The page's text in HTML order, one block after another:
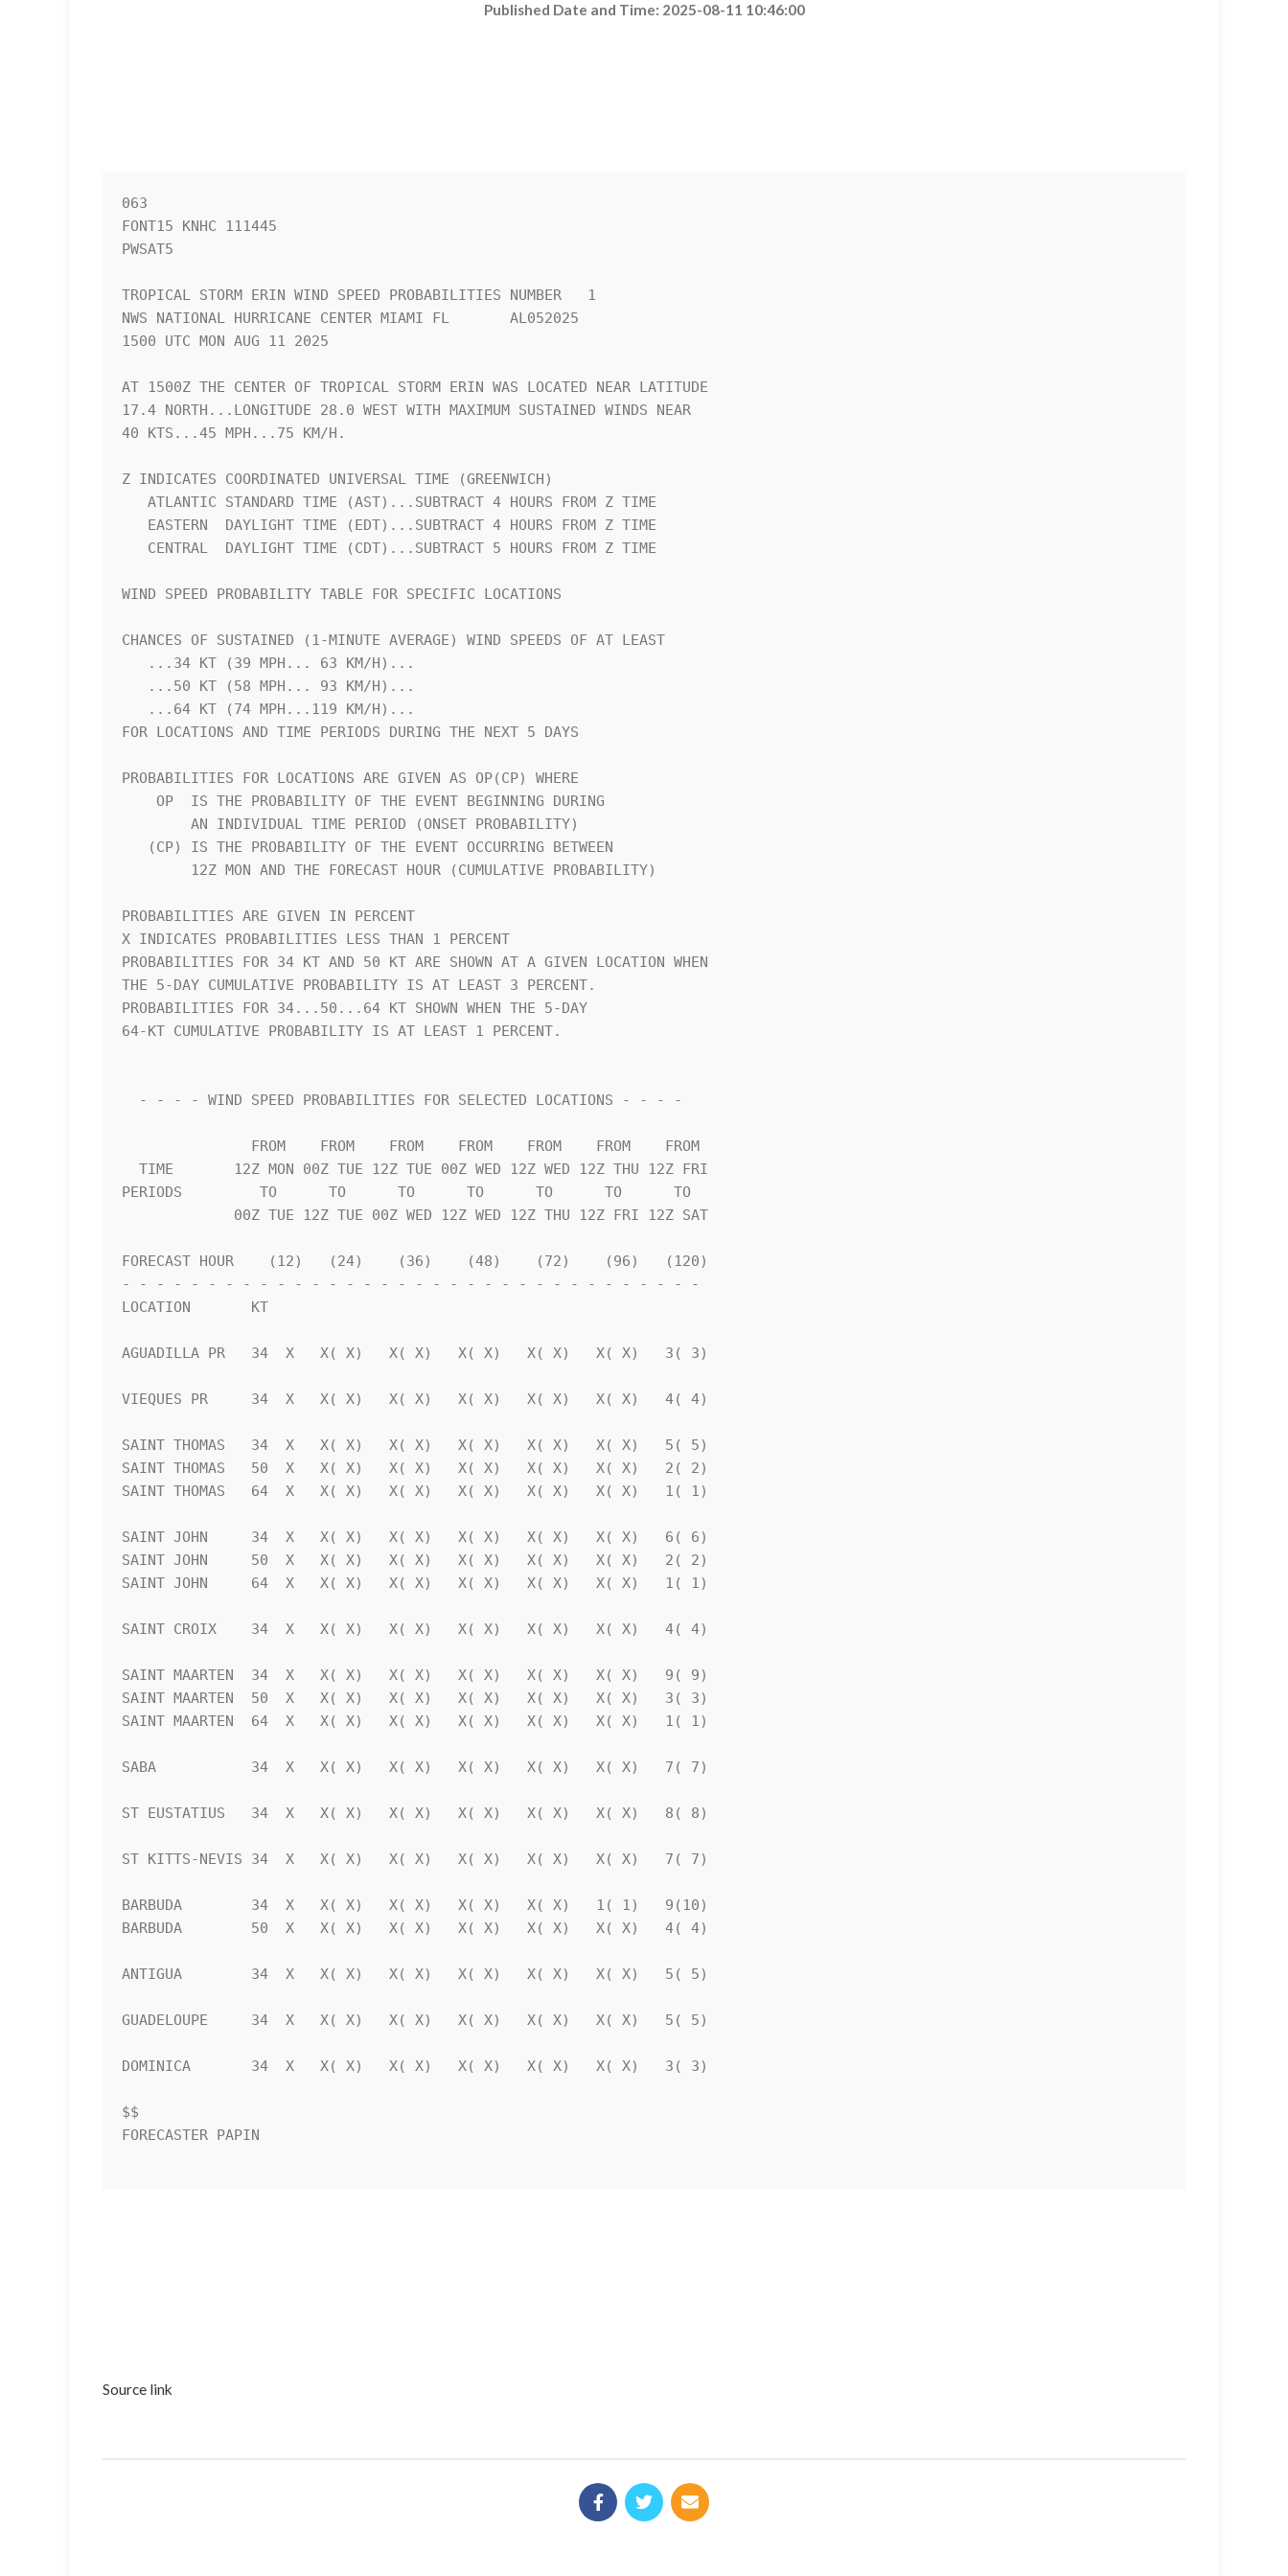
Published Date and Time: 2025-08-11 10:46:00
063
FONT15 KNHC 111445
PWSAT5
TROPICAL STORM ERIN WIND SPEED PROBABILITIES NUMBER   1
NWS NATIONAL HURRICANE CENTER MIAMI FL       AL052025
1500 UTC MON AUG 11 2025
AT 1500Z THE CENTER OF TROPICAL STORM ERIN WAS LOCATED NEAR LATITUDE
17.4 NORTH...LONGITUDE 28.0 WEST WITH MAXIMUM SUSTAINED WINDS NEAR
40 KTS...45 MPH...75 KM/H.
Z INDICATES COORDINATED UNIVERSAL TIME (GREENWICH)
WIND SPEED PROBABILITY TABLE FOR SPECIFIC LOCATIONS
CHANCES OF SUSTAINED (1-MINUTE AVERAGE) WIND SPEEDS OF AT LEAST
FOR LOCATIONS AND TIME PERIODS DURING THE NEXT 5 DAYS
PROBABILITIES FOR LOCATIONS ARE GIVEN AS OP(CP) WHERE
PROBABILITIES ARE GIVEN IN PERCENT
X INDICATES PROBABILITIES LESS THAN 1 PERCENT
PROBABILITIES FOR 34 KT AND 50 KT ARE SHOWN AT A GIVEN LOCATION WHEN
THE 5-DAY CUMULATIVE PROBABILITY IS AT LEAST 3 PERCENT.
PROBABILITIES FOR 34...50...64 KT SHOWN WHEN THE 5-DAY
64-KT CUMULATIVE PROBABILITY IS AT LEAST 1 PERCENT.
PERIODS         TO      TO      TO      TO      TO      TO      TO
FORECAST HOUR    (12)   (24)    (36)    (48)    (72)    (96)   (120)
- - - - - - - - - - - - - - - - - - - - - - - - - - - - - - - - - -
LOCATION       KT
AGUADILLA PR   34  X   X( X)   X( X)   X( X)   X( X)   X( X)   3( 3)
VIEQUES PR     34  X   X( X)   X( X)   X( X)   X( X)   X( X)   4( 4)
SAINT THOMAS   34  X   X( X)   X( X)   X( X)   X( X)   X( X)   5( 5)
SAINT THOMAS   50  X   X( X)   X( X)   X( X)   X( X)   X( X)   2( 2)
SAINT THOMAS   64  X   X( X)   X( X)   X( X)   X( X)   X( X)   1( 1)
SAINT JOHN     34  X   X( X)   X( X)   X( X)   X( X)   X( X)   6( 6)
SAINT JOHN     50  X   X( X)   X( X)   X( X)   X( X)   X( X)   2( 2)
SAINT JOHN     64  X   X( X)   X( X)   X( X)   X( X)   X( X)   1( 1)
SAINT CROIX    34  X   X( X)   X( X)   X( X)   X( X)   X( X)   4( 4)
SAINT MAARTEN  34  X   X( X)   X( X)   X( X)   X( X)   X( X)   9( 9)
SAINT MAARTEN  50  X   X( X)   X( X)   X( X)   X( X)   X( X)   3( 3)
SAINT MAARTEN  64  X   X( X)   X( X)   X( X)   X( X)   X( X)   1( 1)
SABA           34  X   X( X)   X( X)   X( X)   X( X)   X( X)   7( 7)
ST EUSTATIUS   34  X   X( X)   X( X)   X( X)   X( X)   X( X)   8( 8)
ST KITTS-NEVIS 34  X   X( X)   X( X)   X( X)   X( X)   X( X)   7( 7)
BARBUDA        34  X   X( X)   X( X)   X( X)   X( X)   1( 1)   9(10)
BARBUDA        50  X   X( X)   X( X)   X( X)   X( X)   X( X)   4( 4)
ANTIGUA        34  X   X( X)   X( X)   X( X)   X( X)   X( X)   5( 5)
GUADELOUPE     34  X   X( X)   X( X)   X( X)   X( X)   X( X)   5( 5)
DOMINICA       34  X   X( X)   X( X)   X( X)   X( X)   X( X)   3( 3)
$$
FORECASTER PAPIN
Source link